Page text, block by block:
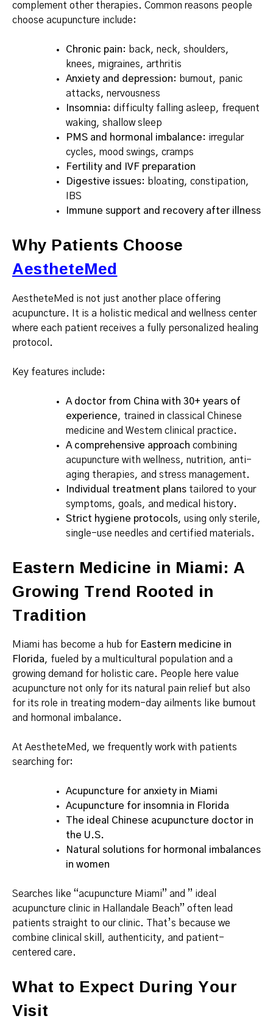
complement other therapies. Common reasons people
choose acupuncture include:
Chronic pain: back, neck, shoulders,
knees, migraines, arthritis
Anxiety and depression: burnout, panic
attacks, nervousness
Insomnia: difficulty falling asleep, frequent
waking, shallow sleep
PMS and hormonal imbalance: irregular
cycles, mood swings, cramps
Fertility and IVF preparation
Digestive issues: bloating, constipation,
IBS
Immune support and recovery after illness
Why Patients Choose
AestheteMed
AestheteMed is not just another place offering
acupuncture. It is a holistic medical and wellness center
where each patient receives a fully personalized healing
protocol.
Key features include:
A doctor from China with 30+ years of
experience, trained in classical Chinese
medicine and Western clinical practice.
A comprehensive approach combining
acupuncture with wellness, nutrition, anti-
aging therapies, and stress management.
Individual treatment plans tailored to your
symptoms, goals, and medical history.
Strict hygiene protocols, using only sterile,
single-use needles and certified materials.
Eastern Medicine in Miami: A
Growing Trend Rooted in
Tradition
Miami has become a hub for Eastern medicine in
Florida, fueled by a multicultural population and a
growing demand for holistic care. People here value
acupuncture not only for its natural pain relief but also
for its role in treating modern-day ailments like burnout
and hormonal imbalance.
At AestheteMed, we frequently work with patients
searching for:
Acupuncture for anxiety in Miami
Acupuncture for insomnia in Florida
The ideal Chinese acupuncture doctor in
the U.S.
Natural solutions for hormonal imbalances
in women
Searches like “acupuncture Miami” and ” ideal
acupuncture clinic in Hallandale Beach” often lead
patients straight to our clinic. That’s because we
combine clinical skill, authenticity, and patient-
centered care.
What to Expect During Your
Visit